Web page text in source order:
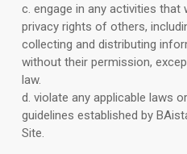
c. engage in any activities that
privacy rights of others,
collecting and distributing
without their permission,
law.
d. violate any applicable laws
guidelines established by
Site.